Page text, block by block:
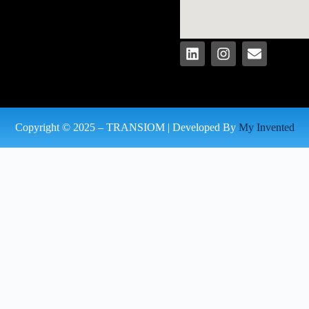
Copyright © 2025 – TRANSIOM | Developed By My Invented